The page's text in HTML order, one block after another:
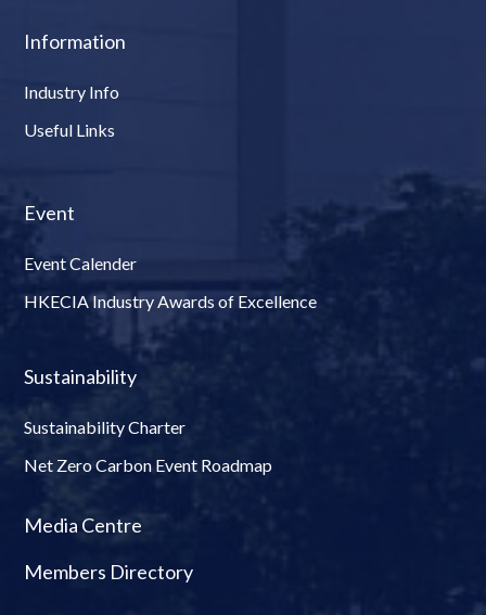
Information
Industry Info
Useful Links
Event
Event Calender
HKECIA Industry Awards of Excellence
Sustainability
Sustainability Charter
Net Zero Carbon Event Roadmap
Media Centre
Members Directory